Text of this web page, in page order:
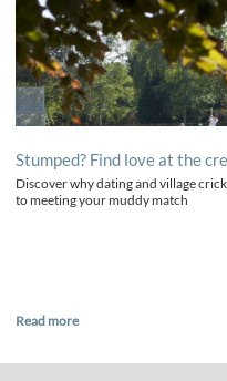
Stumped? Find love at the
Discover why dating and village
to meeting your muddy match
Read more